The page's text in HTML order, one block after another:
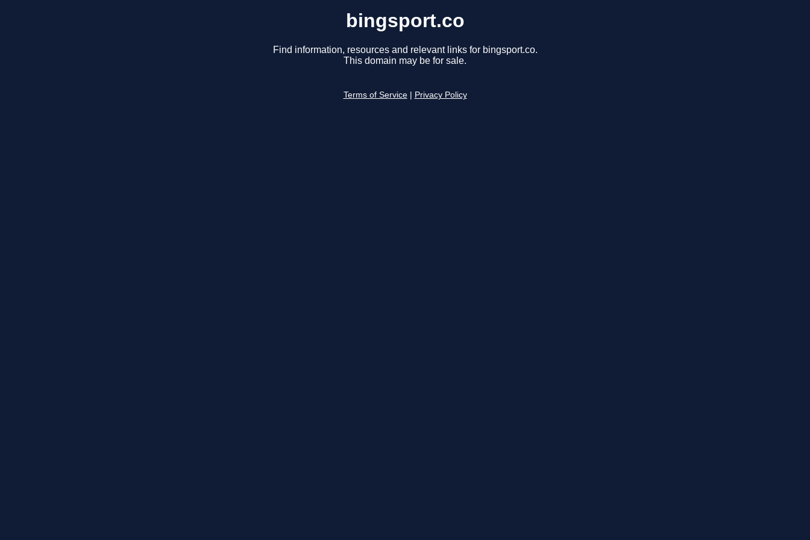
bingsport.co
Find information, resources and relevant links for bingsport.co.
This domain may be for sale.
Terms of Service Privacy Policy